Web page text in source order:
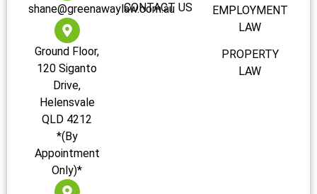
shane@greenawaylaw.com.au
Ground Floor,
120 Siganto
Drive,
Helensvale
QLD 4212
*(By
Appointment
Only)*
CONTACT US
EMPLOYMENT
LAW
PROPERTY
LAW